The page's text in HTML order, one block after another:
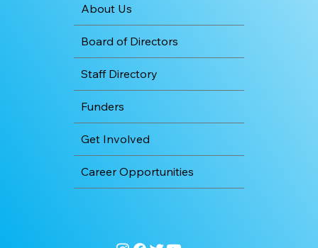
About Us
Board of Directors
Staff Directory
Funders
Get Involved
Career Opportunities